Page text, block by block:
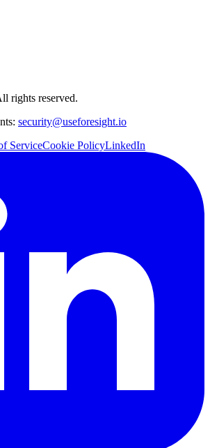
rights reserved.
security@useforesight.io
ServiceCookie PolicyLinkedIn